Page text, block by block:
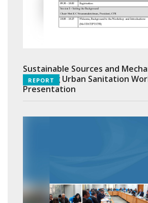
Sustainable Sources and
Financing Urban Sanitation
Presentation
REPORT